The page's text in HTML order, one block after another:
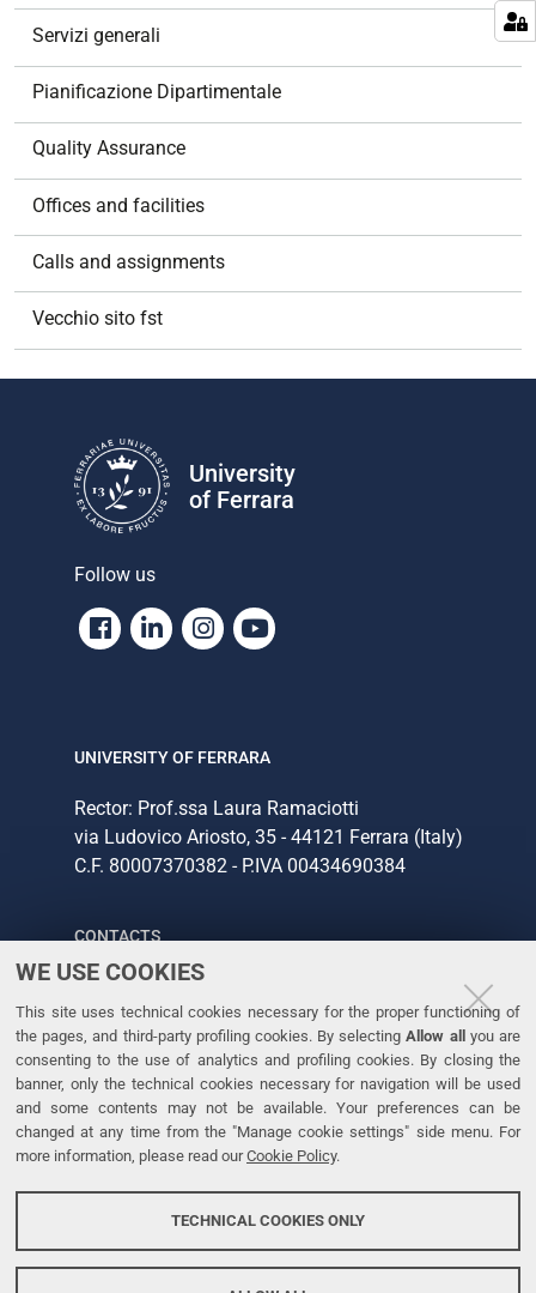
WE USE COOKIES
This site uses technical cookies necessary for the proper functioning of
the pages, and third-party profiling cookies. By selectingAllow allyou are
consenting to the use of analytics and profiling cookies. By closing the
banner, only the technical cookies necessary for navigation will be used
and some contents may not be available. Your preferences can be
changed at any time from the "Manage cookie settings" side menu. For
more information, please read ourCookie Policy.
TECHNICAL COOKIES ONLY
Servizi generali
Pianificazione Dipartimentale
Quality Assurance
Offices and facilities
Calls and assignments
Vecchio sito fst
University
of Ferrara
Follow us
Facebook
LinkedinInstagram
Youtube
UNIVERSITY OF FERRARA
Rector: Prof.ssa Laura Ramaciotti
via Ludovico Ariosto, 35 - 44121 Ferrara (Italy)
C.F. 80007370382 - P.IVA 00434690384
CONTACTS
Tel. +39 0532 293111
Fax. +39 0532 293031
LINKS
University
Accessibility statement
Personal data protection